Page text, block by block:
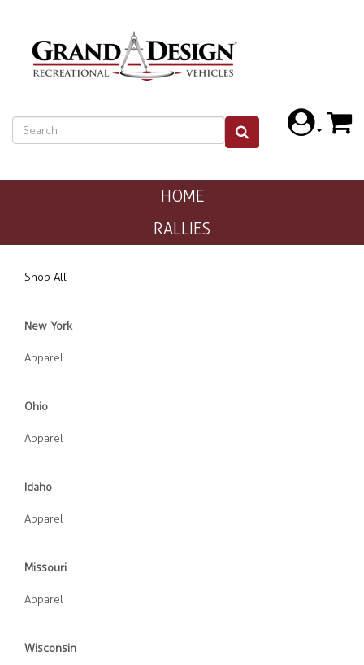
HOME
RALLIES
Shop All
New York
Apparel
Ohio
Apparel
Idaho
Apparel
Missouri
Apparel
Wisconsin